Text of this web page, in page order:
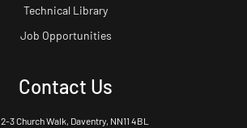
Technical Library
Job Opportunities
Contact Us
2-3 Church Walk, Daventry, NN11 4BL